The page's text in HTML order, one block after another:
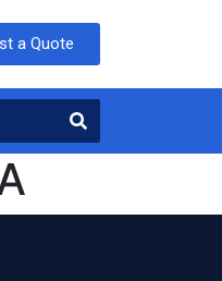
a Quote